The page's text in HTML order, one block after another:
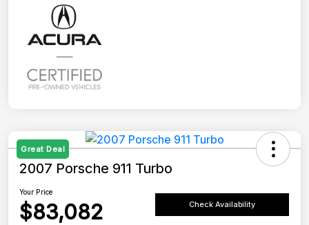
Great Deal
2007 Porsche 911 Turbo
Your Price
$83,082 Check Availability